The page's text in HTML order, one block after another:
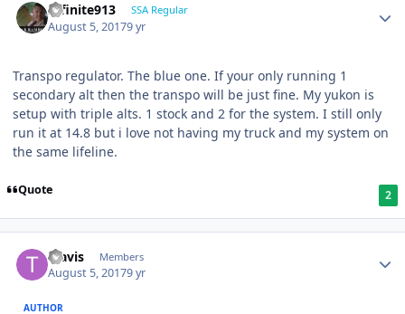
Infinite913 SSA Regular
August 5, 20179 yr
Transpo regulator. The blue one. If your only running 1
secondary alt then the transpo will be just fine. My yukon is
setup with triple alts. 1 stock and 2 for the system. I still only
run it at 14.8 but i love not having my truck and my system on
the same lifeline.
Quote 2
Travis Members
August 5, 20179 yr
AUTHOR